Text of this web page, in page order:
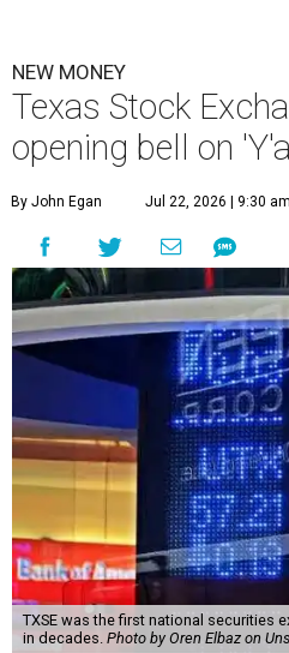
NEW MONEY
Texas Stock
opening bell on
By John Egan Jul 22, 2026 | 9:30 am
TXSE was the first national securities
in decades. Photo by Oren Elbaz on